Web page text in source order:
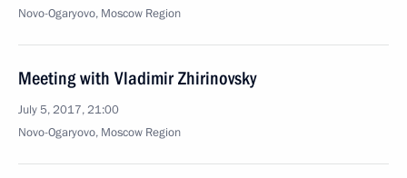
Novo-Ogaryovo, Moscow Region
Meeting with Vladimir Zhirinovsky
July 5, 2017, 21:00
Novo-Ogaryovo, Moscow Region